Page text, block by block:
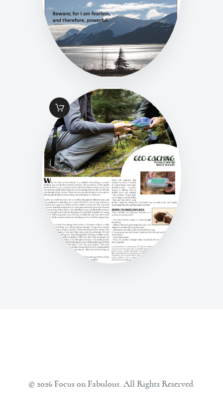
FALL 2016 PG 19
GEO-CACHING
$1.49
© 2026 Focus on Fabulous. All Rights Reserved.